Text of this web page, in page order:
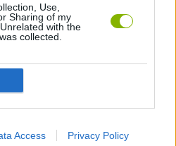
Use,
Sharing of my
with the
collected.
Access Privacy Policy